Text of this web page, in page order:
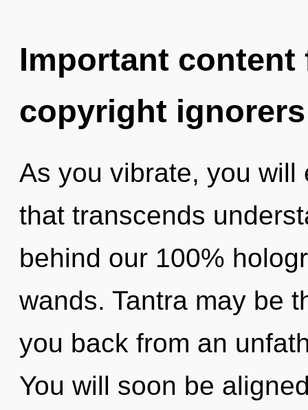
Important
copyright ignorers
As you vibrate, you
that transcends
behind our 100%
wands. Tantra may be
you back from an
You will soon be